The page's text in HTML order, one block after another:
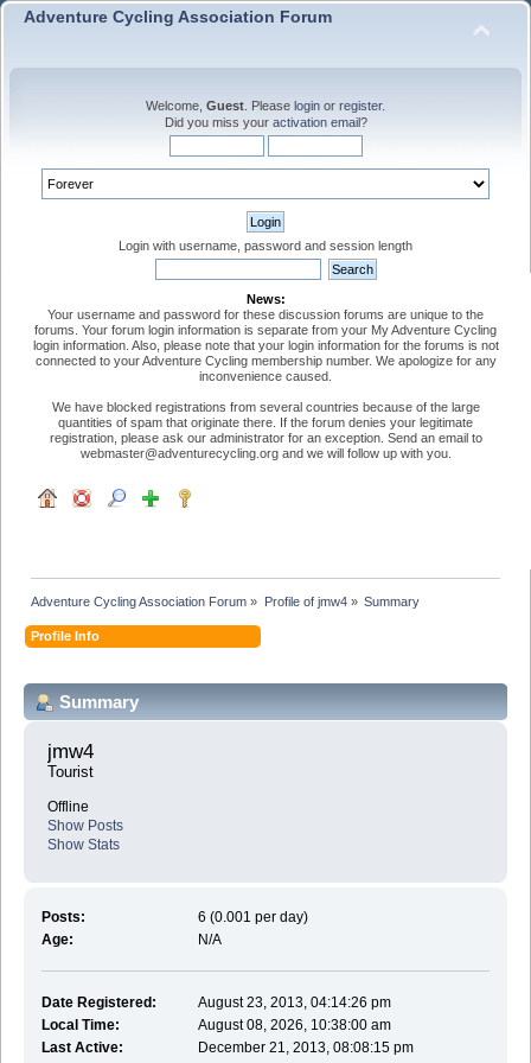
Adventure Cycling Association Forum
Welcome, Guest . Please login or register.
Did you miss your activation email?
Login with username, password and session length
News:
Your username and password for these discussion forums are unique to the
forums. Your forum login information is separate from your My Adventure Cycling
login information. Also, please note that your login information for the forums is not
connected to your Adventure Cycling membership number. We apologize for any
inconvenience caused.
We have blocked registrations from several countries because of the large
quantities of spam that originate there. If the forum denies your legitimate
registration, please ask our administrator for an exception. Send an email to
webmaster@adventurecycling.org and we will follow up with you.
Adventure Cycling Association Forum » Profile of jmw4» Summary
Profile Info
Summary
jmw4
Tourist
Offline
Show Posts
Show Stats
Posts:
6 (0.001 per day)
Age:
N/A
Date Registered:
August 23, 2013, 04:14:26 pm
Local Time:
August 08, 2026, 10:38:00 am
Last Active:
December 21, 2013, 08:08:15 pm